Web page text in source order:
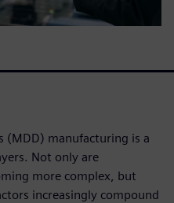
(MDD) manufacturing is a
Not only are
more complex, but
increasingly compound